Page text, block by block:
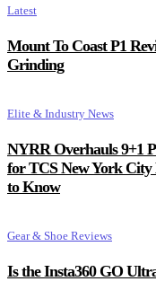
Latest
Mount To Coast P1
Grinding
Elite & Industry News
NYRR Overhauls 9+1
for TCS New York
to Know
Gear & Shoe Reviews
Is the Insta360 GO